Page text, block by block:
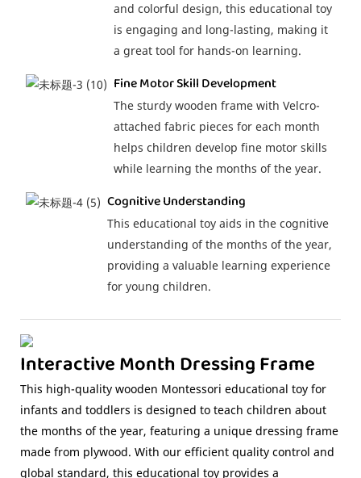
and colorful design, this educational toy
is engaging and long-lasting, making it
a great tool for hands-on learning.
Fine Motor Skill Development
The sturdy wooden frame with Velcro-
attached fabric pieces for each month
helps children develop fine motor skills
while learning the months of the year.
Cognitive Understanding
This educational toy aids in the cognitive
understanding of the months of the year,
providing a valuable learning experience
for young children.
Interactive Month Dressing Frame
This high-quality wooden Montessori educational toy for
infants and toddlers is designed to teach children about
the months of the year, featuring a unique dressing frame
made from plywood. With our efficient quality control and
global standard, this educational toy provides a